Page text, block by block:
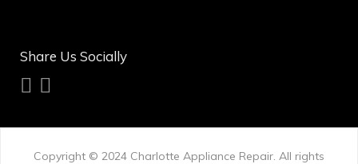
Share Us Socially
Copyright © 2024 Charlotte Appliance Repair. All rights